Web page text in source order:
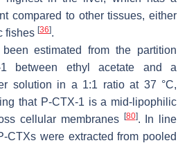
compared to other tissues, either
fishes [36].
estimated from the partition
1 between ethyl acetate and a
solution in a 1:1 ratio at 37 °C,
that P-CTX-1 is a mid-lipophilic
cellular membranes
[80]. In line
CTXs were extracted from pooled